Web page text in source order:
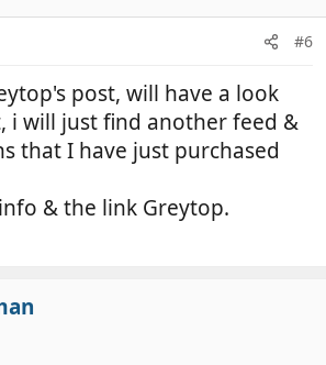
#6
post, will have a look
i will just find another feed &
that I have just purchased
& the link Greytop.